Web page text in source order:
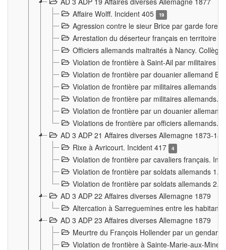
Affaire Wolff. Incident 405
19
Agression contre le sieur Brice par garde
Arrestation du déserteur français en territoire
Officiers allemands maltraités à Nancy.
Violation de frontière à Saint-Ail par militaires
Violation de frontière par douanier allemand
Violation de frontière par militaires allemands
Violation de frontière par militaires allemands.
Violation de frontière par un douanier
Violations de frontière par officiers allemands.
AD 3 ADP 21 Affaires diverses Allemagne 1873-
Rixe à Avricourt. Incident 417
4
Violation de frontière par cavaliers français.
Violation de frontière par soldats allemands 1.
Violation de frontière par soldats allemands 2.
AD 3 ADP 22 Affaires diverses Allemagne 1879
Altercation à Sarreguemines entre les
AD 3 ADP 23 Affaires diverses Allemagne 1879
Meurtre du François Hollender par un
Violation de frontière à Sainte-Marie-aux-